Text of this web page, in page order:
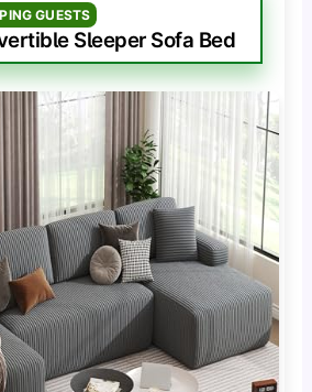
GUESTS
Sleeper Sofa Bed